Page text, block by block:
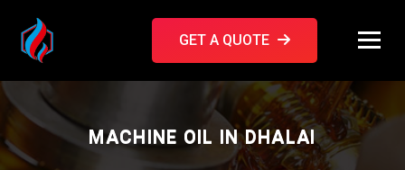
GET A QUOTE
MACHINE OIL IN DHALAI